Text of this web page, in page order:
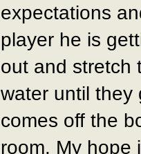
expectations
player he is
out and stretch
water until they
comes off the
room. My hope